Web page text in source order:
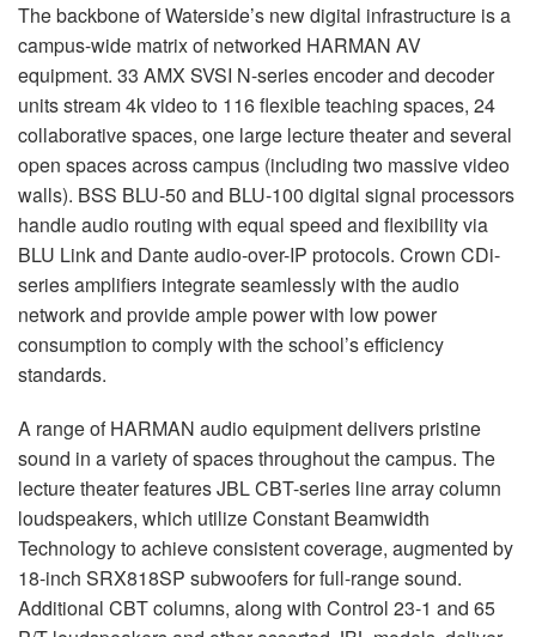
The backbone of Waterside’s new digital infrastructure is a
campus-wide matrix of networked HARMAN AV
equipment. 33 AMX SVSI N-series encoder and decoder
units stream 4k video to 116 flexible teaching spaces, 24
collaborative spaces, one large lecture theater and several
open spaces across campus (including two massive video
walls). BSS BLU-50 and BLU-100 digital signal processors
handle audio routing with equal speed and flexibility via
BLU Link and Dante audio-over-IP protocols. Crown CDi-
series amplifiers integrate seamlessly with the audio
network and provide ample power with low power
consumption to comply with the school’s efficiency
standards.
A range ofHARMAN audio equipment delivers pristine
sound in a variety of spaces throughout the campus. The
lecture theater featuresJBLCBT-series line array column
loudspeakers, which utilize Constant Beamwidth
Technology to achieve consistent coverage, augmented by
18-inch SRX818SP subwoofers for full-range sound.
Additional CBTcolumns, along with Control 23-1 and 65